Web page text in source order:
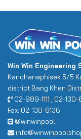
Win Win Engineering
Kanchanaphisek 5/5
district Bang Khen
02-989-1111 , 02-130-
Fax. 02-130-6136
@winwinpool